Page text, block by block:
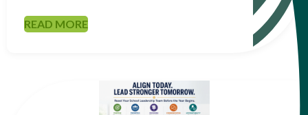
READ MORE